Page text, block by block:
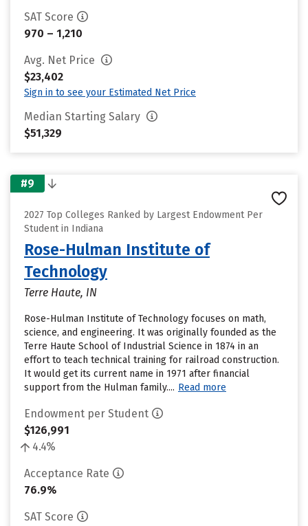
SAT Score
970 – 1,210
Avg. Net Price
$23,402
Sign in to see your Estimated Net Price
Median Starting Salary
$51,329
#9
2027 Top Colleges Ranked by Largest Endowment Per
Student in Indiana
Rose-Hulman Institute of
Technology
Terre Haute, IN
Rose-Hulman Institute of Technology focuses on math,
science, and engineering. It was originally founded as the
Terre Haute School of Industrial Science in 1874 in an
effort to teach technical training for railroad construction.
It would get its current name in 1971 after financial
support from the Hulman family.... Read more
Endowment per Student
$126,991
4.4%
Acceptance Rate
76.9%
SAT Score